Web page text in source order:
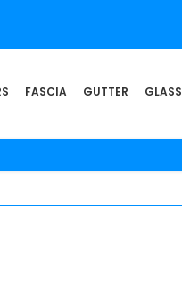
FASCIA GUTTER GLASS